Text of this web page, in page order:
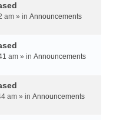
am » in Announcements
am » in Announcements
am » in Announcements